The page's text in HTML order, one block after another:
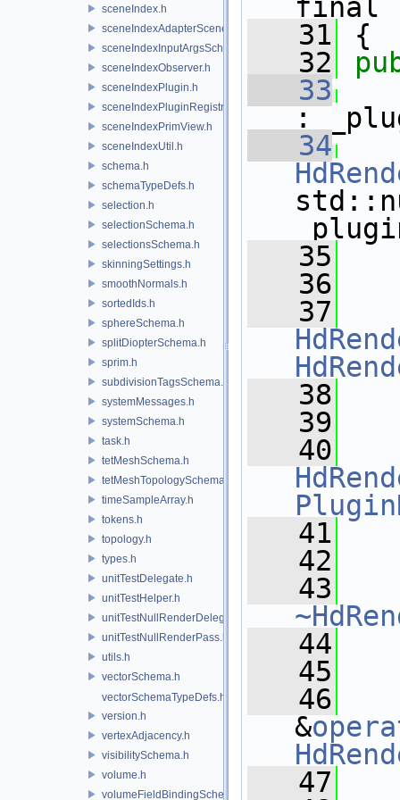
sceneIndex.h
sceneIndexAdapterSceneDelegate.h
sceneIndexInputArgsSchema.h
sceneIndexObserver.h
sceneIndexPlugin.h
sceneIndexPluginRegistry.h
sceneIndexPrimView.h
sceneIndexUtil.h
schema.h
schemaTypeDefs.h
selection.h
selectionSchema.h
selectionsSchema.h
skinningSettings.h
smoothNormals.h
sortedIds.h
sphereSchema.h
splitDiopterSchema.h
sprim.h
subdivisionTagsSchema.h
systemMessages.h
systemSchema.h
task.h
tetMeshSchema.h
tetMeshTopologySchema.h
timeSampleArray.h
tokens.h
topology.h
types.h
unitTestDelegate.h
unitTestHelper.h
unitTestNullRenderDelegate.h
unitTestNullRenderPass.h
utils.h
vectorSchema.h
vectorSchemaTypeDefs.h
version.h
vertexAdjacency.h
visibilitySchema.h
volume.h
volumeFieldBindingSchema.h
final
   31
{
   32
   33
:
   34
   35
   36
   37
   38
   39
   40
   41
   42
   43
   44
   45
   46
&
   47